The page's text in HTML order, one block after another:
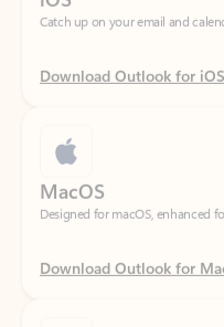
Download Outlook for iOS
Designed for macOS, enhanced
Download Outlook for